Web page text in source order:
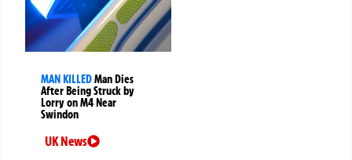
MAN KILLEDMan Dies
After Being Struck by
Lorry on M4 Near
Swindon
UK News